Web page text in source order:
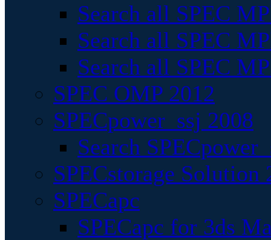
Search all SPEC
Search all SPEC
Search all SPEC
SPEC OMP 2012
SPECpower_ssj 2008
Search
SPECstorage Solution
SPECapc
SPECapc for 3ds